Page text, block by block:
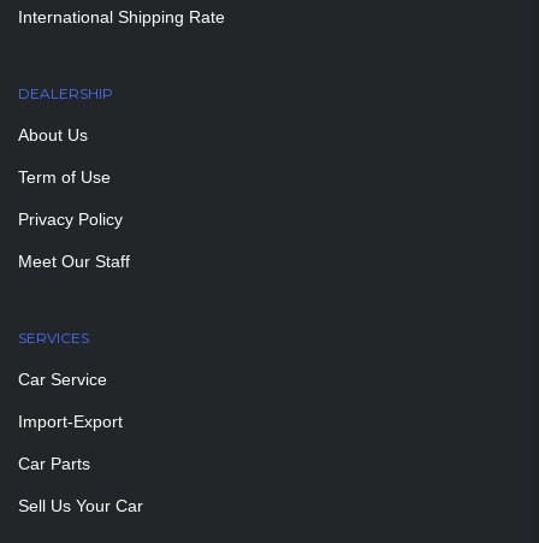
International Shipping Rate
DEALERSHIP
About Us
Term of Use
Privacy Policy
Meet Our Staff
SERVICES
Car Service
Import-Export
Car Parts
Sell Us Your Car